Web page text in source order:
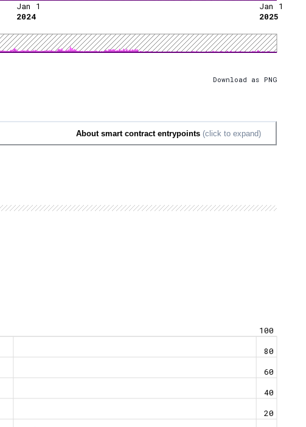
Jan 1
2024
Jan 1
2025
Download as PNG
About smart contract entrypoints (click to expand)
20
40
60
80
100